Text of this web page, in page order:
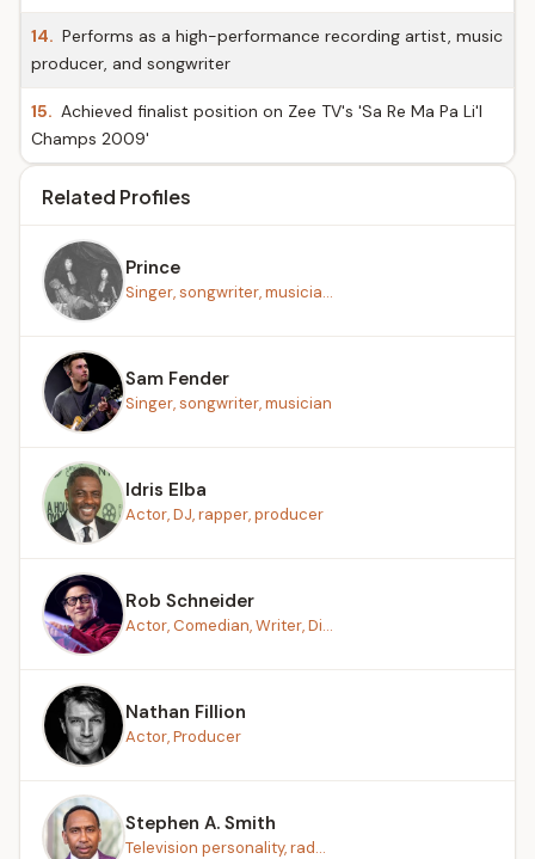
14. Performs as a high-performance recording artist, music
producer, and songwriter
15. Achieved finalist position on Zee TV's 'Sa Re Ma Pa Li'l
Champs 2009'
Related Profiles
Prince
Singer, songwriter, musicia...
Sam Fender
Singer, songwriter, musician
Idris Elba
Actor, DJ, rapper, producer
Rob Schneider
Actor, Comedian, Writer, Di...
Nathan Fillion
Actor, Producer
Stephen A. Smith
Television personality, rad...